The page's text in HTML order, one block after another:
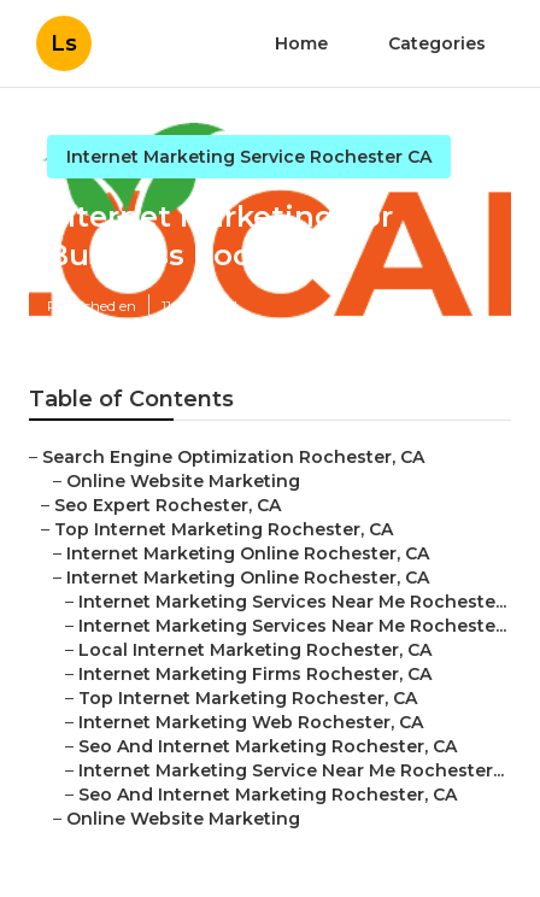
Ls Home Categories
Internet Marketing Service Rochester CA
Internet Marketing For
Business Rochester
Published en 11 min read
Table of Contents
– Search Engine Optimization Rochester, CA
– Online Website Marketing
– Seo Expert Rochester, CA
– Top Internet Marketing Rochester, CA
– Internet Marketing Online Rochester, CA
– Internet Marketing Online Rochester, CA
– Internet Marketing Services Near Me Rocheste...
– Internet Marketing Services Near Me Rocheste...
– Local Internet Marketing Rochester, CA
– Internet Marketing Firms Rochester, CA
– Top Internet Marketing Rochester, CA
– Internet Marketing Web Rochester, CA
– Seo And Internet Marketing Rochester, CA
– Internet Marketing Service Near Me Rochester...
– Seo And Internet Marketing Rochester, CA
– Online Website Marketing